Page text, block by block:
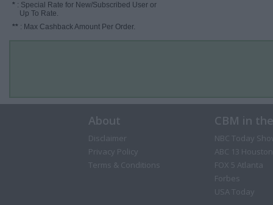
* : Special Rate for New/Subscribed User or
Up To Rate.
** : Max Cashback Amount Per Order.
About
Disclaimer
Privacy Policy
Terms & Conditions
CBM in
NBC Today
ABC 13 Houston
FOX 5 Atlanta
Forbes
USA Today